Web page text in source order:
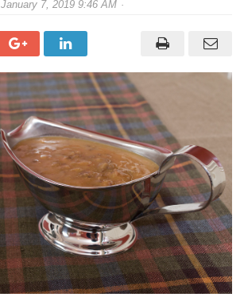
January 7, 2019 9:46 AM